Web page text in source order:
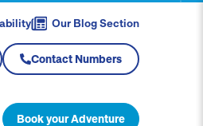
Our Blog Section
Contact Numbers
Book your Adventure